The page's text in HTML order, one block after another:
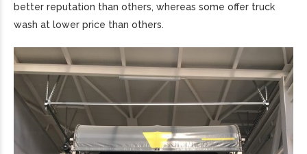
better reputation than others, whereas some offer truck
wash at lower price than others.